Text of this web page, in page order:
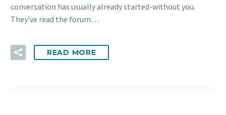
conversation has usually already started-without you.
They’ve read the forum…
READ MORE